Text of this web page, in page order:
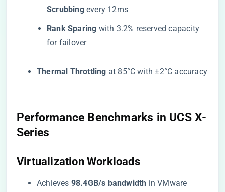
Scrubbing​​ every 12ms
​Rank Sparing​ ​ with 3.2% reserved capacity
for failover
​Thermal Throttling​ ​ at 85°C with ±2°C accuracy
​Performance Benchmarks in UCS X-
Series​
​Virtualization Workloads​
Achieves ​ ​98.4GB/s bandwidth​ ​ in VMware